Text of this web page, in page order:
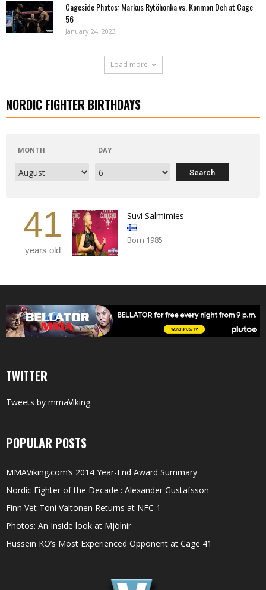
Cageside Photos: Markus Rytöhonka vs. Konmon Deh at Cage
56
January 24, 2023
Load more
NORDIC FIGHTER BIRTHDAYS
MONTH DAY
41
years old
Suvi Salmimies
Born 1985
TWITTER
Tweets by mmaViking
POPULAR POSTS
MMAViking.com’s 2014 Year-End Award Summary
Nordic Fighter of the Decade : Alexander Gustafsson
Finn Vet Toni Valtonen Returns at NFC 1
Photos: An Inside look at Mjölnir
Hussein KO’s Most Experienced Opponent at Cage 41